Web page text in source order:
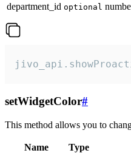
department_id optional
setWidgetColor#
This method allows you to
Name Type